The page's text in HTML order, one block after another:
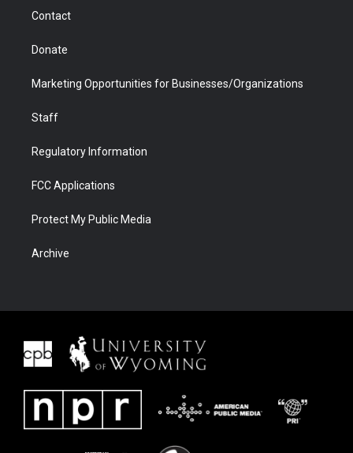
Contact
Donate
Marketing Opportunities for Businesses/Organizations
Staff
Regulatory Information
FCC Applications
Protect My Public Media
Archive